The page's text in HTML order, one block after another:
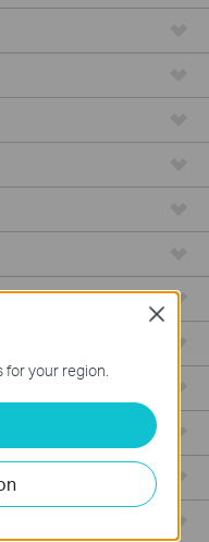
your region.
Close